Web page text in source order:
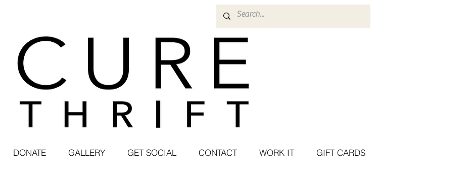
DONATE GALLERY GET SOCIAL CONTACT WORK IT GIFT CARDS